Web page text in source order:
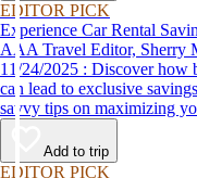
EDITOR PICK
Experience Car Rental
AAA Travel Editor, Sherry
11/24/2025 : Discover how booking through Hertz as a AAA member
can lead to exclusive
savvy tips on maximizing
affordable travel experience.
Add to trip
EDITOR PICK